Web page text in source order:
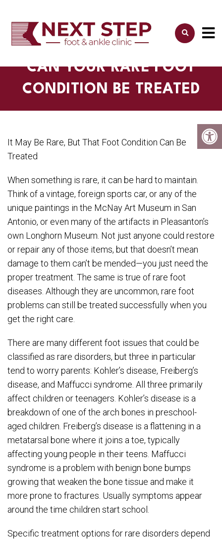
CAN YOUR RARE FOOT
CONDITION BE TREATED
It May Be Rare, But That Foot Condition Can Be
Treated
When something is rare, it can be hard to maintain.
Think of a vintage, foreign sports car, or any of the
unique paintings in the McNay Art Museum in San
Antonio, or even many of the artifacts in Pleasanton’s
own Longhorn Museum. Not just anyone could restore
or repair any of those items, but that doesn’t mean
damage to them can’t be mended—you just need the
proper treatment. The same is true of rare foot
diseases. Although they are uncommon, rare foot
problems can still be treated successfully when you
get the right care.
There are many different foot issues that could be
classified as rare disorders, but three in particular
tend to worry parents: Kohler’s disease, Freiberg’s
disease, and Maffucci syndrome. All three primarily
affect children or teenagers. Kohler’s disease is a
breakdown of one of the arch bones in preschool-
aged children. Freiberg’s disease is a flattening in a
metatarsal bone where it joins a toe, typically
affecting young people in their teens. Maffucci
syndrome is a problem with benign bone bumps
growing that weaken the bone tissue and make it
more prone to fractures. Usually symptoms appear
around the time children start school.
Specific treatment options for rare disorders depend